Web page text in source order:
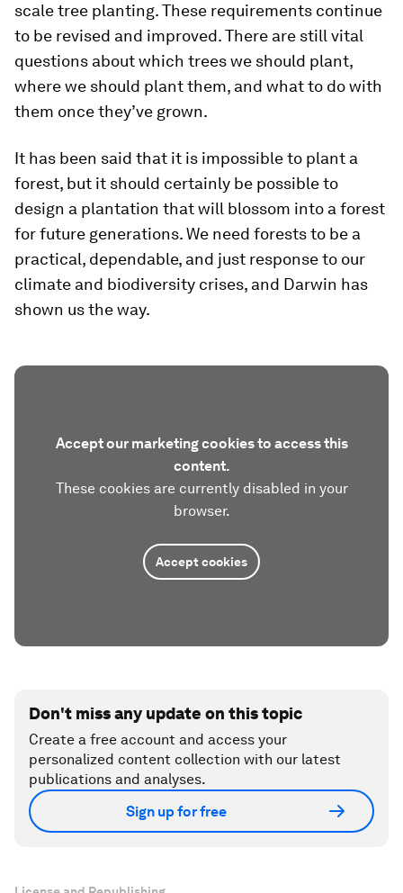
scale tree planting. These requirements continue
to be revised and improved. There are still vital
questions about which trees we should plant,
where we should plant them, and what to do with
them once they’ve grown.
It has been said that it is impossible to plant a
forest, but it should certainly be possible to
design a plantation that will blossom into a forest
for future generations. We need forests to be a
practical, dependable, and just response to our
climate and biodiversity crises, and Darwin has
shown us the way.
Accept our marketing cookies to access this
content.
These cookies are currently disabled in your
browser.
Accept cookies
Don't miss any update on this topic
Create a free account and access your
personalized content collection with our latest
publications and analyses.
Sign up for free